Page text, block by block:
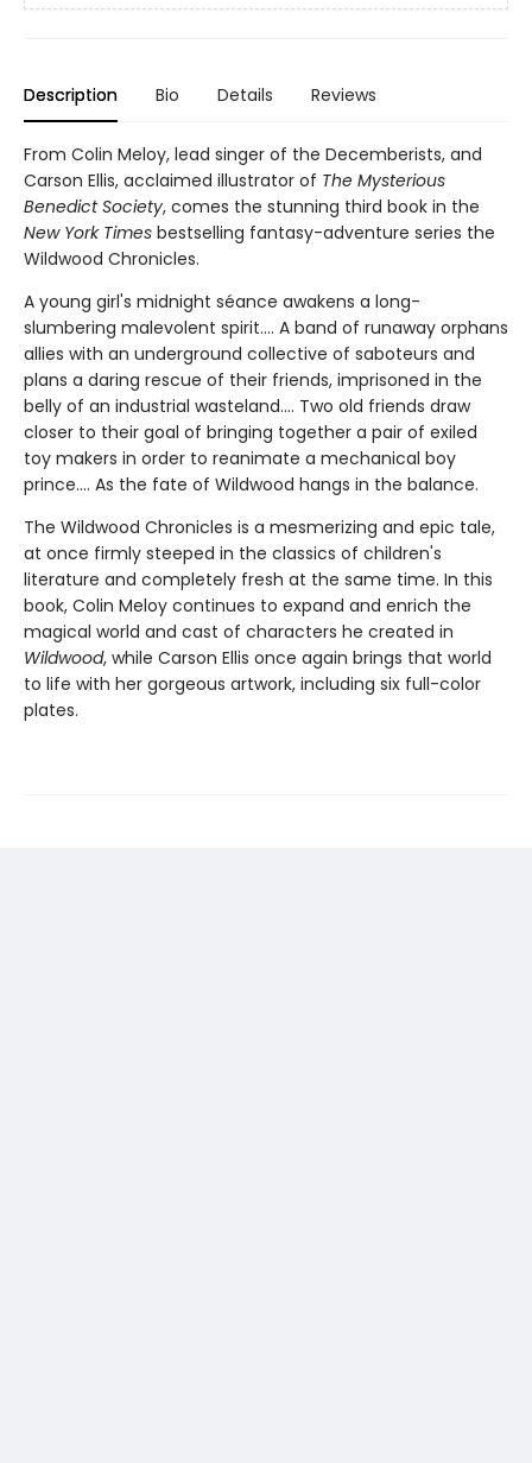
Description Bio Details Reviews
From Colin Meloy, lead singer of the Decemberists, and
Carson Ellis, acclaimed illustrator of The Mysterious
Benedict Society, comes the stunning third book in the
New York Times bestselling fantasy-adventure series the
Wildwood Chronicles.
A young girl's midnight séance awakens a long-
slumbering malevolent spirit.... A band of runaway orphans
allies with an underground collective of saboteurs and
plans a daring rescue of their friends, imprisoned in the
belly of an industrial wasteland.... Two old friends draw
closer to their goal of bringing together a pair of exiled
toy makers in order to reanimate a mechanical boy
prince.... As the fate of Wildwood hangs in the balance.
The Wildwood Chronicles is a mesmerizing and epic tale,
at once firmly steeped in the classics of children's
literature and completely fresh at the same time. In this
book, Colin Meloy continues to expand and enrich the
magical world and cast of characters he created in
Wildwood, while Carson Ellis once again brings that world
to life with her gorgeous artwork, including six full-color
plates.